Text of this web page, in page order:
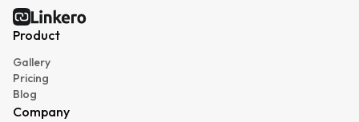
Linkero
Product
Gallery
Pricing
Blog
Company